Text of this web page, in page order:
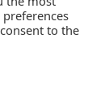
to the